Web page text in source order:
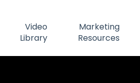
Video
Library
Marketing
Resources